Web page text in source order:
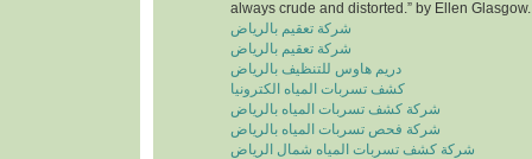
always crude and distorted.” by Ellen Glasgow.
شركة تعقيم بالرياض
شركة تعقيم بالرياض
دريم هاوس للتنظيف بالرياض
كشف تسربات المياه الكترونيا
شركة كشف تسربات المياه بالرياض
شركة فحص تسربات المياه بالرياض
شركة كشف تسربات المياه شمال الرياض